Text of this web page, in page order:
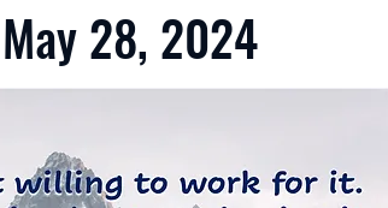
Reset Focus Intention Clarity
Honesty Presence
28, 2024